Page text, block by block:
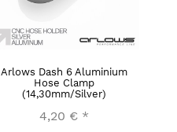
Arlows Dash 6 Aluminium
Hose Clamp
(14,30mm/Silver)
4,20 € *